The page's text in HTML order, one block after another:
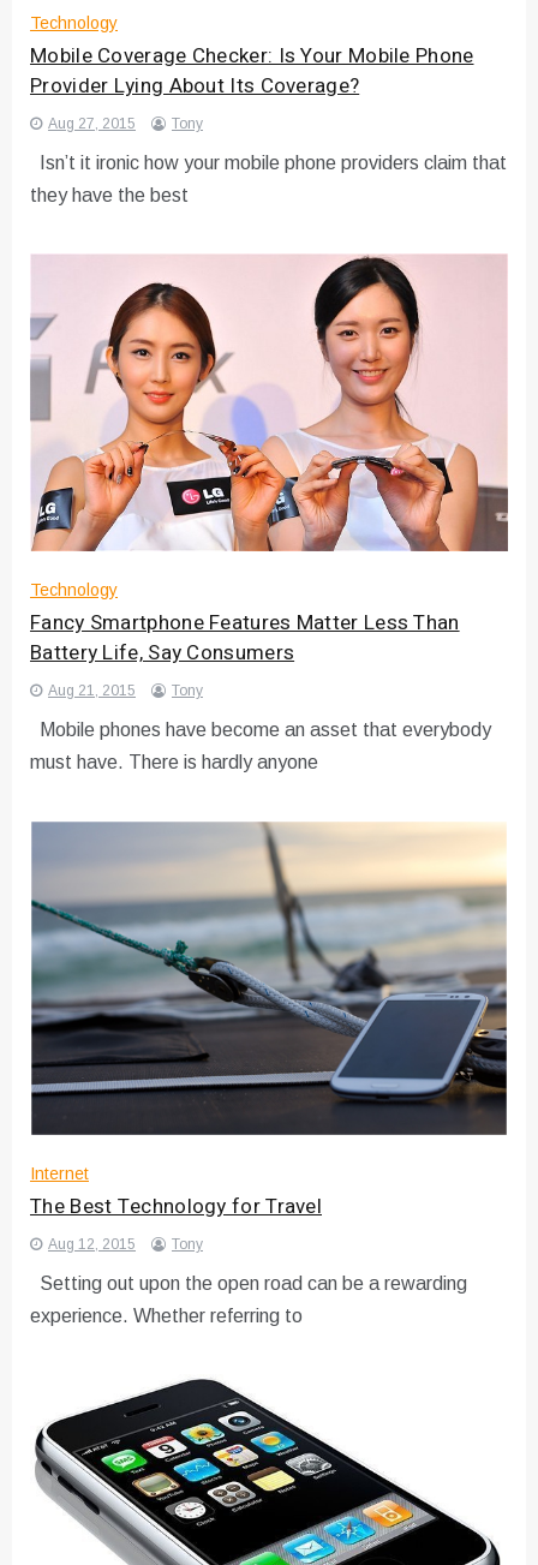
Technology
Mobile Coverage Checker: Is Your Mobile Phone
Provider Lying About Its Coverage?
Aug 27, 2015 Tony
Isn’t it ironic how your mobile phone providers claim that
they have the best
Technology
Fancy Smartphone Features Matter Less Than
Battery Life, Say Consumers
Aug 21, 2015 Tony
Mobile phones have become an asset that everybody
must have. There is hardly anyone
Internet
The Best Technology for Travel
Aug 12, 2015 Tony
Setting out upon the open road can be a rewarding
experience. Whether referring to